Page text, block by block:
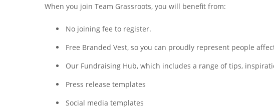
When you join Team Grassroots, you will benefit from:
No joining fee to register.
Free Branded Vest, so you can proudly represent people
Our Fundraising Hub, which includes a range of tips,
Press release templates
Social media templates